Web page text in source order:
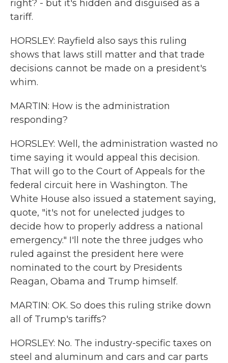
right? - but it's hidden and disguised as a
tariff.
HORSLEY: Rayfield also says this ruling
shows that laws still matter and that trade
decisions cannot be made on a president's
whim.
MARTIN: How is the administration
responding?
HORSLEY: Well, the administration wasted no
time saying it would appeal this decision.
That will go to the Court of Appeals for the
federal circuit here in Washington. The
White House also issued a statement saying,
quote, "it's not for unelected judges to
decide how to properly address a national
emergency." I'll note the three judges who
ruled against the president here were
nominated to the court by Presidents
Reagan, Obama and Trump himself.
MARTIN: OK. So does this ruling strike down
all of Trump's tariffs?
HORSLEY: No. The industry-specific taxes on
steel and aluminum and cars and car parts